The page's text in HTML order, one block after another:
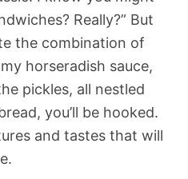
Really?” But
the combination of
horseradish sauce,
pickles, all nestled
you’ll be hooked.
and tastes that will